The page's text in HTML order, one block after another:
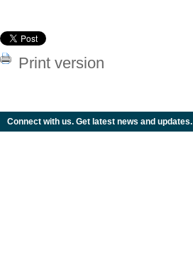
Print version
Connect with us. Get latest news and updates.